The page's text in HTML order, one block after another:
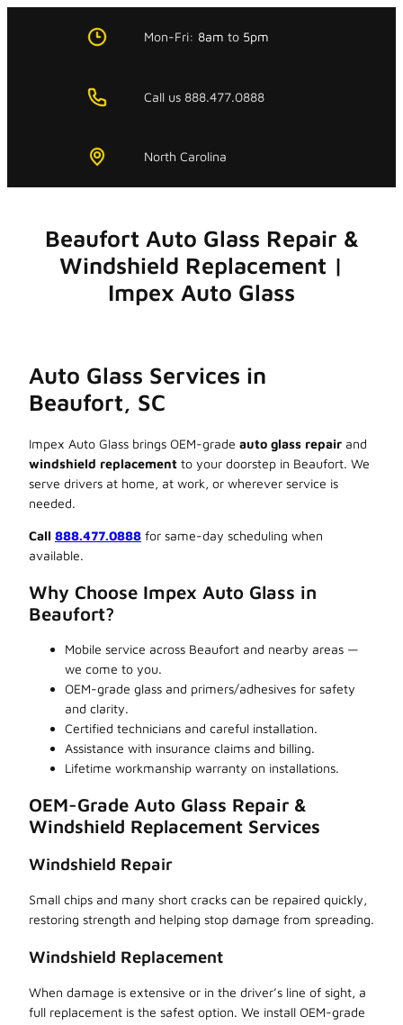
Mon-Fri: 8am to 5pm
Call us 888.477.0888
North Carolina
Beaufort Auto Glass Repair &
Windshield Replacement |
Impex Auto Glass
Auto Glass Services in
Beaufort, SC
Impex Auto Glass brings OEM-grade auto glass repair and
windshield replacement to your doorstep in Beaufort. We
serve drivers at home, at work, or wherever service is
needed.
Call 888.477.0888 for same-day scheduling when
available.
Why Choose Impex Auto Glass in
Beaufort?
Mobile service across Beaufort and nearby areas —
we come to you.
OEM-grade glass and primers/adhesives for safety
and clarity.
Certified technicians and careful installation.
Assistance with insurance claims and billing.
Lifetime workmanship warranty on installations.
OEM-Grade Auto Glass Repair &
Windshield Replacement Services
Windshield Repair
Small chips and many short cracks can be repaired quickly,
restoring strength and helping stop damage from spreading.
Windshield Replacement
When damage is extensive or in the driver’s line of sight, a
full replacement is the safest option. We install OEM-grade